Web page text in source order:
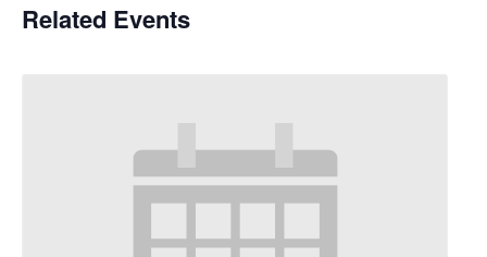
Related Events